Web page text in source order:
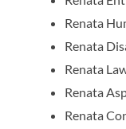
Renata
Renata
Renata
Renata
Renata